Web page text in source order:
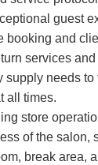
guest
booking and
services
supply needs to
all times.
store
of the salon,
break area,